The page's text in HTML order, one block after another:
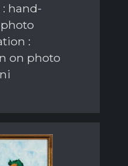
hand-
:
on photo